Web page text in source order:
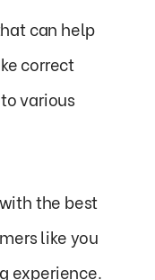
can help
correct
various
the best
like you
experience.